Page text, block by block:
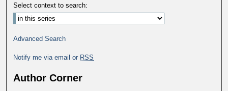
Select context to search:
Advanced Search
Notify me via email or RSS
Author Corner